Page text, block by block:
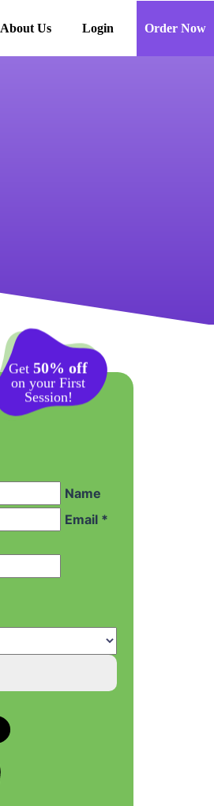
About Us Login Order Now
Get50% off
on your First
Session!
Name
Email *